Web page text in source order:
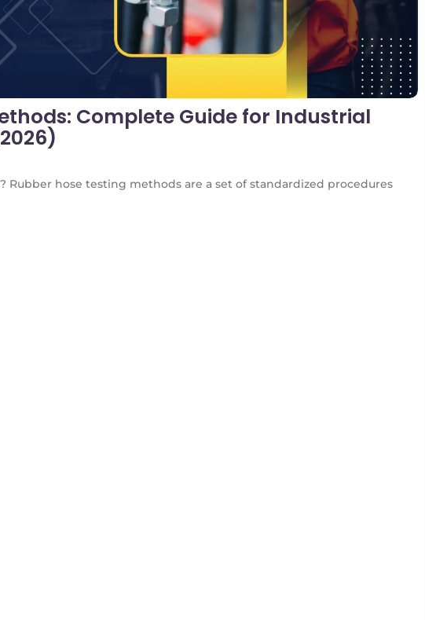
Complete Guide for Industrial
Rubber hose testing methods are a set of standardized procedures